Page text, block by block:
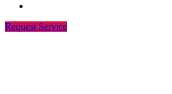
Request Service